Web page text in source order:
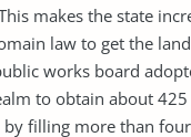
makes the state
law to get the
works board
to obtain about
filling more than